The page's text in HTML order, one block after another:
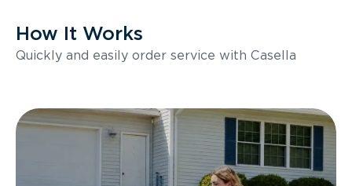
How It Works
Quickly and easily order service with Casella